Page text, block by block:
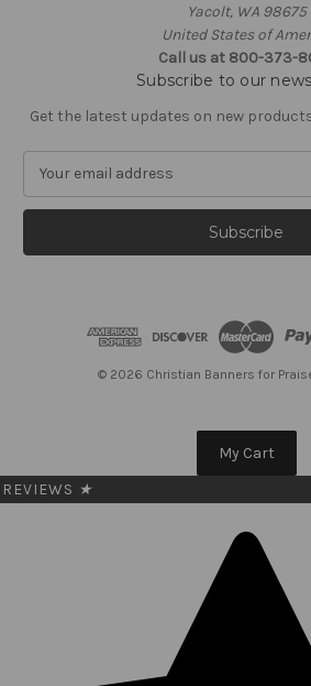
Yacolt, WA 98675
United States of
Call us at 800-373-
Subscribe to our
Get the latest updates on new
a
l
© 2026 Christian Banners for
My Cart
REVIEWS ★